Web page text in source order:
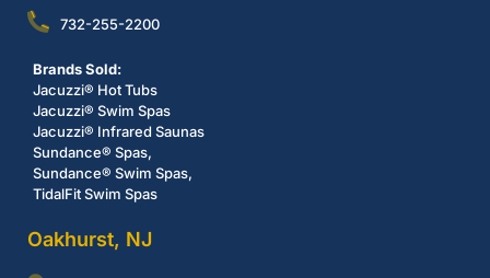
732-255-2200
Brands Sold:
Jacuzzi® Hot Tubs
Jacuzzi® Swim Spas
Jacuzzi® Infrared Saunas
Sundance® Spas,
Sundance® Swim Spas,
TidalFit Swim Spas
Oakhurst, NJ